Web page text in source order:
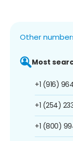
Other
Most
+1 (916)
+1 (254)
+1 (800)